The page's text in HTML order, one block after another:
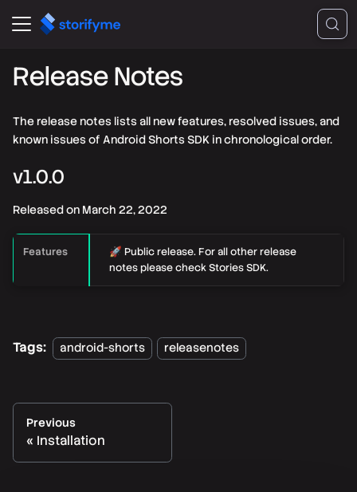
Release Notes
The release notes lists all new features, resolved issues, and
known issues of Android Shorts SDK in chronological order.
v1.0.0
Released on March 22, 2022
Features
🚀 Public release. For all other release
notes please check Stories SDK.
Tags: android-shorts releasenotes
Previous
Installation